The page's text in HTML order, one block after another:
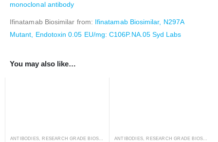
monoclonal antibody
Ifinatamab Biosimilar from: Ifinatamab Biosimilar, N297A
Mutant, Endotoxin 0.05 EU/mg: C106P.NA.05 Syd Labs
You may also like…
ANTIBODIES, RESEARCH GRADE BIOSIMILARS ANTIBODIES, RESEARCH GRADE BIOSIMILARS